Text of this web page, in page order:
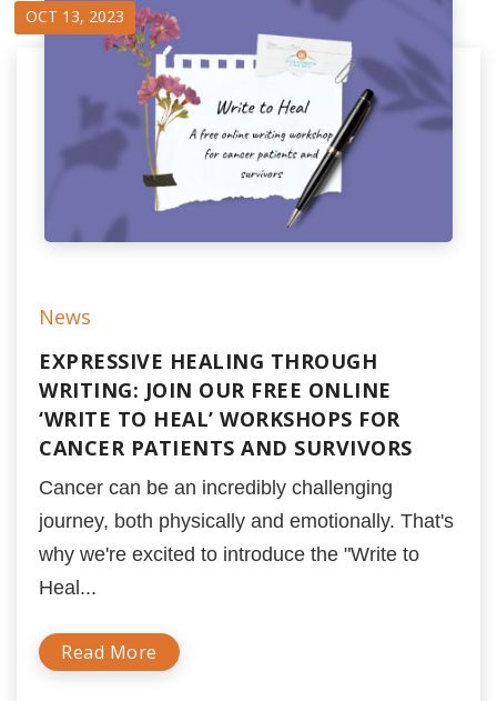
OCT 13, 2023
News
EXPRESSIVE HEALING THROUGH
WRITING: JOIN OUR FREE ONLINE
‘WRITE TO HEAL’ WORKSHOPS FOR
CANCER PATIENTS AND SURVIVORS
Cancer can be an incredibly challenging
journey, both physically and emotionally. That's
why we're excited to introduce the "Write to
Heal...
Read More